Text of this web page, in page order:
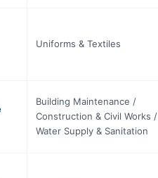
Uniforms & Textiles
Building Maintenance /
Construction & Civil Works /
Water Supply & Sanitation